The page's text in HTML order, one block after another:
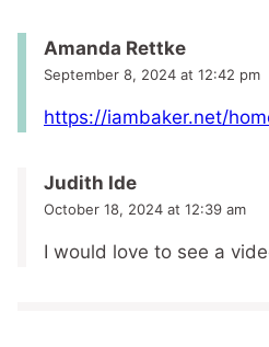
Amanda Rettke
September 8, 2024 at 12:42 pm
https://iambaker.net/
Judith Ide
October 18, 2024 at 12:39 am
I would love to see a